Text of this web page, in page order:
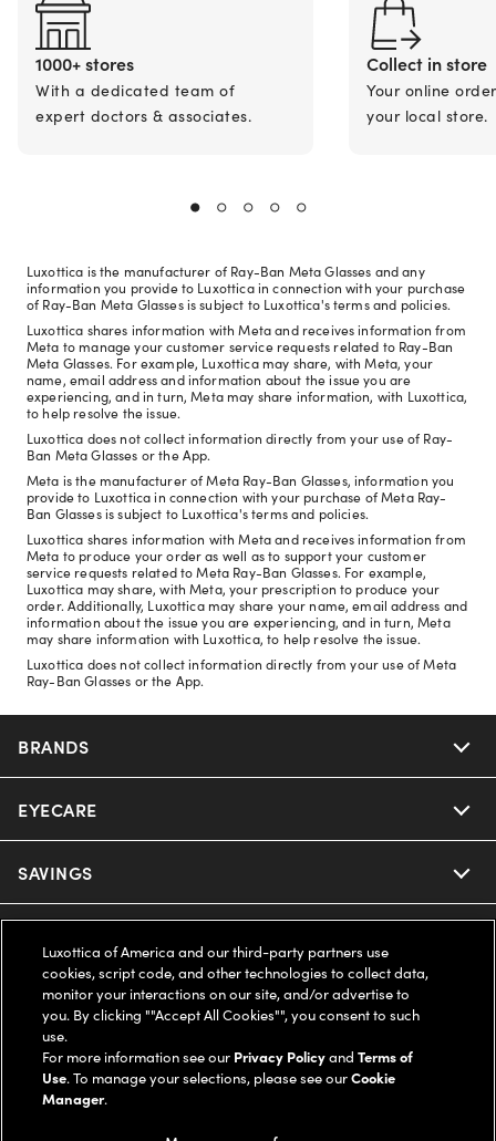
1000+ stores
With a dedicated team of
expert doctors & associates.
Collect in store
Your online
your local store.
Luxottica is the manufacturer of Ray-Ban Meta Glasses and any
information you provide to Luxottica in connection with your purchase
of Ray-Ban Meta Glasses is subject to Luxottica's terms and policies.
Luxottica shares information with Meta and receives information from
Meta to manage your customer service requests related to Ray-Ban
Meta Glasses. For example, Luxottica may share, with Meta, your
name, email address and information about the issue you are
experiencing, and in turn, Meta may share information, with Luxottica,
to help resolve the issue.
Luxottica does not collect information directly from your use of Ray-
Ban Meta Glasses or the App.
Meta is the manufacturer of Meta Ray-Ban Glasses, information you
provide to Luxottica in connection with your purchase of Meta Ray-
Ban Glasses is subject to Luxottica's terms and policies.
Luxottica shares information with Meta and receives information from
Meta to produce your order as well as to support your customer
service requests related to Meta Ray-Ban Glasses. For example,
Luxottica may share, with Meta, your prescription to produce your
order. Additionally, Luxottica may share your name, email address and
information about the issue you are experiencing, and in turn, Meta
may share information with Luxottica, to help resolve the issue.
Luxottica does not collect information directly from your use of Meta
Ray-Ban Glasses or the App.
BRANDS
Nuance Audio
Ray-Ban
Oakley
Ray-Ban | Meta
Oakley Meta
Miu Miu
EYECARE
Our Eyeglasses
Our Contact Lenses
Ray-Ban | Meta
Oakley Meta
SAVINGS
Insurance
FSA & HSA
CareCredit Credit Card
Help Center
Online Order Status
Shipping & Returns
LEGAL
Privacy Policy
COMPANY INFO
Luxottica of America and our third-party partners use
cookies, script code, and other technologies to collect data,
monitor your interactions on our site, and/or advertise to
you. By clicking ""Accept All Cookies"", you consent to such
use.
For more information see our Privacy PolicyandTerms of
Use. To manage your selections, please see ourCookie
Manager.